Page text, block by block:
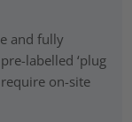
and fully
labelled ‘plug
on-site